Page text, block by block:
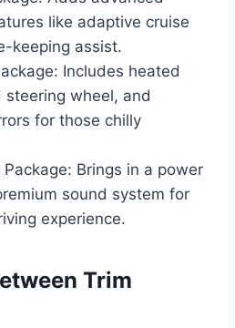
like adaptive cruise
keeping assist.
Includes heated
steering wheel, and
for those chilly
Brings in a power
sound system for
experience.
Trim